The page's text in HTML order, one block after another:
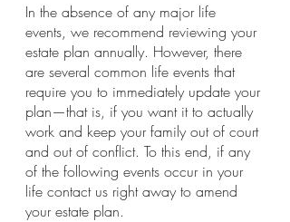
In the absence of any major life
events, we recommend reviewing your
estate plan annually. However, there
are several common life events that
require you to immediately update your
plan—that is, if you want it to actually
work and keep your family out of court
and out of conflict. To this end, if any
of the following events occur in your
life contact us right away to amend
your estate plan.